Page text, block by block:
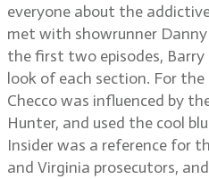
everyone about the
met with showrunner
the first two episodes, Barry
look of each section. For
Checco was influenced by
Hunter, and used the cool
Insider was a reference for
and Virginia prosecutors,